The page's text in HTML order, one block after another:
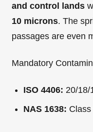
and control lands
10 microns. The
passages are even
Mandatory
ISO 4406: 20/18/
NAS 1638: